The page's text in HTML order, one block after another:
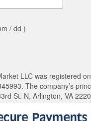
/ dd )
LLC was registered
The company’s
St. N, Arlington, VA